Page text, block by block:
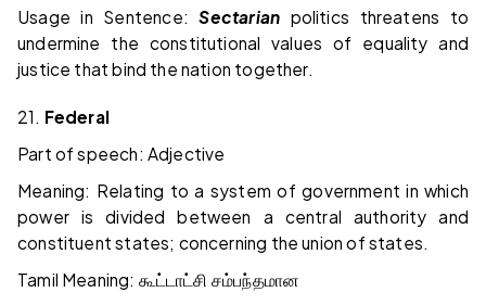
Usage in Sentence:Sectarian politics threatens to
undermine the constitutional values of equality and
justice that bind the nation together.
21. Federal
Part of speech: Adjective
Meaning: Relating to a system of government in which
power is divided between a central authority and
constituent states; concerning the union of states.
Tamil Meaning: கூட்டாட்சி சம்பந்தமான